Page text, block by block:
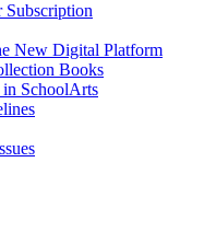
Subscription
New Digital Platform
Books
in SchoolArts